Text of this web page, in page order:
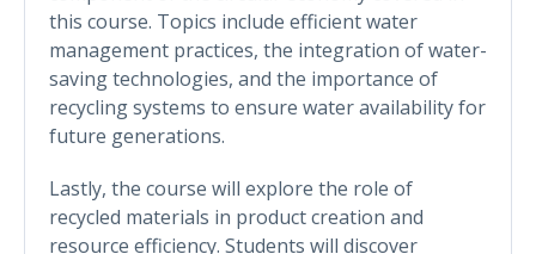
this course. Topics include efficient water
management practices, the integration of water-
saving technologies, and the importance of
recycling systems to ensure water availability for
future generations.
Lastly, the course will explore the role of
recycled materials in product creation and
resource efficiency. Students will discover